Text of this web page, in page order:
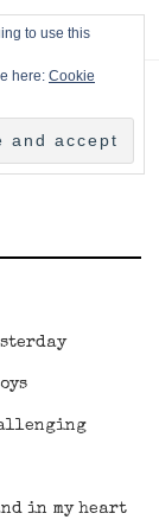
in my heart
to use this
here: Cookie